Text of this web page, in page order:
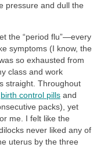
pressure and dull the
the “period flu”—every
symptoms (I know, the
so exhausted from
class and work
straight. Throughout
birth control pills and
packs), yet
me. I felt like the
never liked any of
uterus by the three